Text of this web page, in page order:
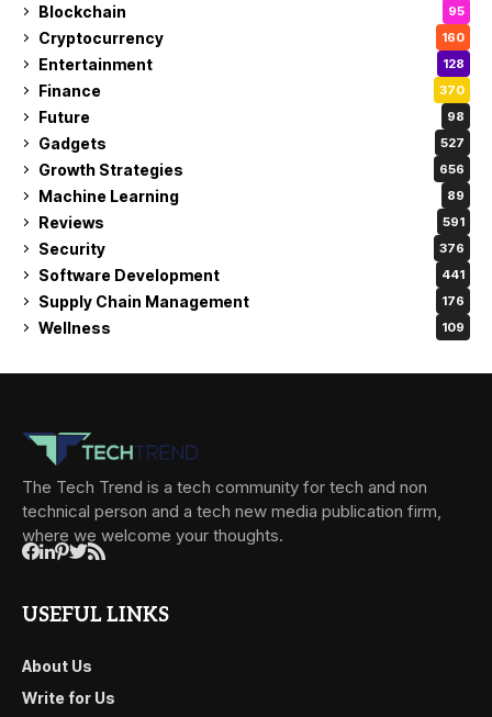
Blockchain 95
Cryptocurrency 160
Entertainment 128
Finance 370
Future 98
Gadgets 527
Growth Strategies 656
Machine Learning 89
Reviews 591
Security 376
Software Development 441
Supply Chain Management 176
Wellness 109
The Tech Trend is a tech community for tech and non
technical person and a tech new media publication firm,
where we welcome your thoughts.
USEFUL LINKS
About Us
Write for Us